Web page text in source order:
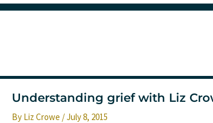
Understanding grief with Liz
By Liz Crowe /July 8, 2015